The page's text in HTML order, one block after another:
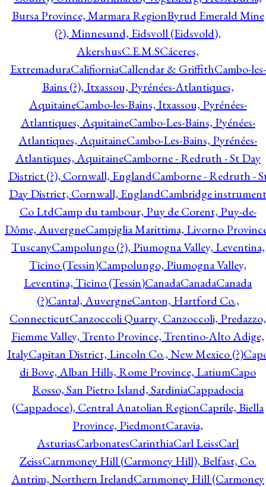
Bursa Province, Marmara RegionByrud Emerald Mine
(?), Minnesund, Eidsvoll (Eidsvold),
AkershusC.E.M.SCáceres,
ExtremaduraCalifiorniaCallendar & GriffithCambo-les-
Bains (?), Itxassou, Pyrénées-Atlantiques,
AquitaineCambo-les-Bains, Itxassou, Pyrénées-
Atlantiques, AquitaineCambo-Les-Bains, Pyénées-
Atlantiques, AquitaineCambo-Les-Bains, Pyrénées-
Atlantiques, AquitaineCamborne - Redruth - St Day
District (?), Cornwall, EnglandCamborne - Redruth -
Day District, Cornwall, EnglandCambridge instrument
Co LtdCamp du tambour, Puy de Corent, Puy-de-
Dôme, AuvergneCampiglia Marittima, Livorno
TuscanyCampolungo (?), Piumogna Valley, Leventina,
Ticino (Tessin)Campolungo, Piumogna Valley,
Leventina, Ticino (Tessin)CanadaCanadaCanada
(?)Cantal, AuvergneCanton, Hartford Co.,
ConnecticutCanzoccoli Quarry, Canzoccoli, Predazzo,
Fiemme Valley, Trento Province, Trentino-Alto Adige,
ItalyCapitan District, Lincoln Co., New Mexico (?)
di Bove, Alban Hills, Rome Province, LatiumCapo
Rosso, San Pietro Island, SardiniaCappadocia
(Cappadoce), Central Anatolian RegionCaprile, Biella
Province, PiedmontCaravia,
AsturiasCarbonatesCarinthiaCarl LeissCarl
ZeissCarnmoney Hill (Carmoney Hill), Belfast, Co.
Antrim, Northern IrelandCarnmoney Hill (Carmoney